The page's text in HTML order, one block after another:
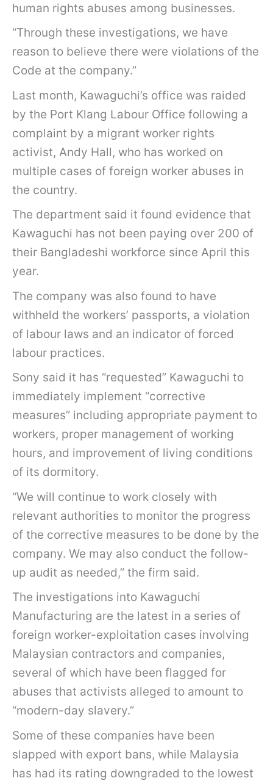
human rights abuses among businesses.
“Through these investigations, we have
reason to believe there were violations of the
Code at the company.”
Last month, Kawaguchi’s office was raided
by the Port Klang Labour Office following a
complaint by a migrant worker rights
activist, Andy Hall, who has worked on
multiple cases of foreign worker abuses in
the country.
The department said it found evidence that
Kawaguchi has not been paying over 200 of
their Bangladeshi workforce since April this
year.
The company was also found to have
withheld the workers’ passports, a violation
of labour laws and an indicator of forced
labour practices.
Sony said it has “requested” Kawaguchi to
immediately implement “corrective
measures” including appropriate payment to
workers, proper management of working
hours, and improvement of living conditions
of its dormitory.
“We will continue to work closely with
relevant authorities to monitor the progress
of the corrective measures to be done by the
company. We may also conduct the follow-
up audit as needed,” the firm said.
The investigations into Kawaguchi
Manufacturing are the latest in a series of
foreign worker-exploitation cases involving
Malaysian contractors and companies,
several of which have been flagged for
abuses that activists alleged to amount to
“modern-day slavery.”
Some of these companies have been
slapped with export bans, while Malaysia
has had its rating downgraded to the lowest